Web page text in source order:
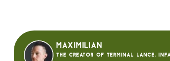
Maximilian
The creator of Terminal Lance.